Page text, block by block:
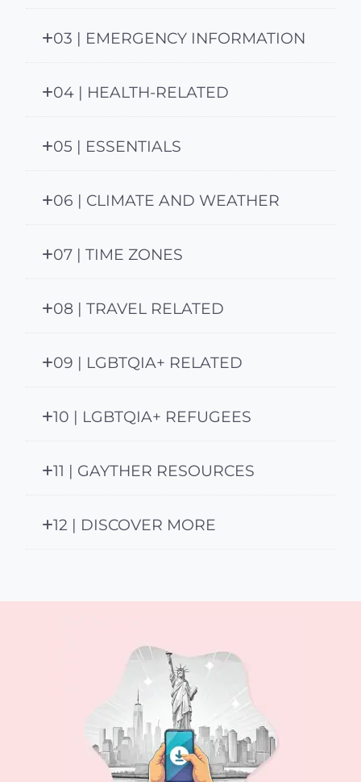
03 | EMERGENCY INFORMATION
04 | HEALTH-RELATED
05 | ESSENTIALS
06 | CLIMATE AND WEATHER
07 | TIME ZONES
08 | TRAVEL RELATED
09 | LGBTQIA+ RELATED
10 | LGBTQIA+ REFUGEES
11 | GAYTHER RESOURCES
12 | DISCOVER MORE